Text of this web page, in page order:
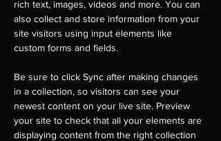
rich text, images, videos and more. You can
also collect and store information from your
site visitors using input elements like
custom forms and fields.
Be sure to click Sync after making changes
in a collection, so visitors can see your
newest content on your live site. Preview
your site to check that all your elements are
displaying content from the right collection